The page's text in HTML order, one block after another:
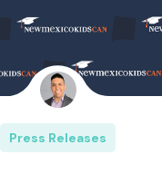
Press Releases